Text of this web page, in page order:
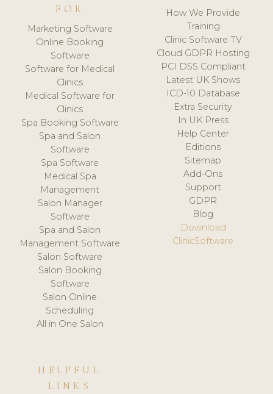
FOR
Marketing Software
Online Booking
Software
Software for Medical
Clinics
Medical Software for
Clinics
Spa Booking Software
Spa and Salon
Software
Spa Software
Medical Spa
Management
Salon Manager
Software
Spa and Salon
Management Software
Salon Software
Salon Booking
Software
Salon Online
Scheduling
All in One Salon
How We Provide
Training
Clinic Software TV
Cloud GDPR Hosting
PCI DSS Compliant
Latest UK Shows
ICD-10 Database
Extra Security
In UK Press
Help Center
Editions
Sitemap
Add-Ons
Support
GDPR
Blog
Download
ClinicSoftware
HELPFUL
LINKS